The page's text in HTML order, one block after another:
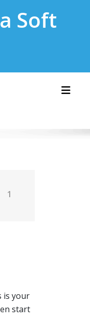
Soft
1
is your
start